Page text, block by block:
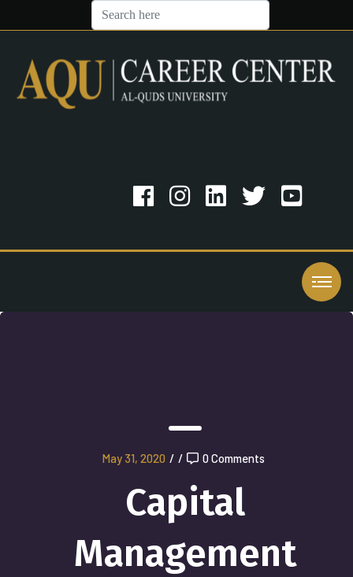
May 31, 2020 / / 0 Comments
Capital
Management